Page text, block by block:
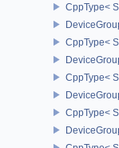
CppType<
CppType<
CppType<
CppType<